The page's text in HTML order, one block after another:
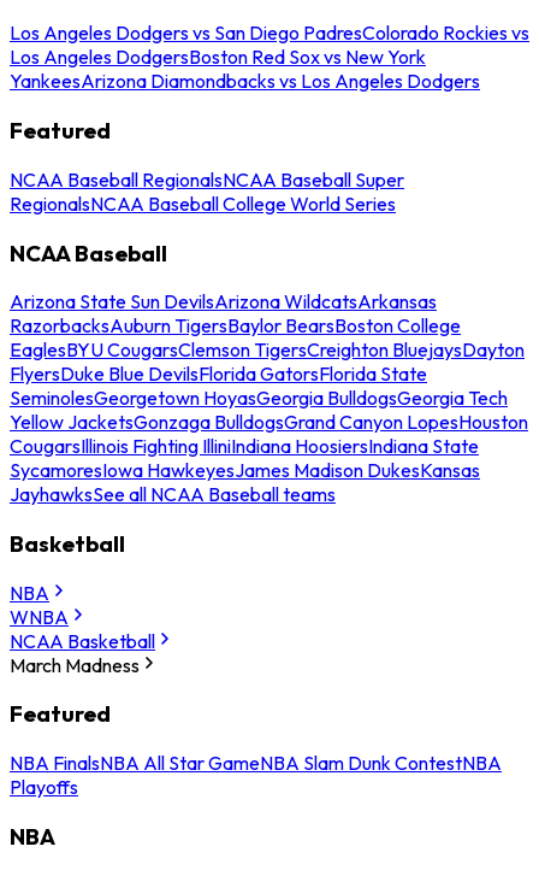
Los Angeles Dodgers vs San Diego PadresColorado Rockies vs
Los Angeles DodgersBoston Red Sox vs New York
YankeesArizona Diamondbacks vs Los Angeles Dodgers
Featured
NCAA Baseball RegionalsNCAA Baseball Super
RegionalsNCAA Baseball College World Series
NCAA Baseball
Arizona State Sun DevilsArizona WildcatsArkansas
RazorbacksAuburn TigersBaylor BearsBoston College
EaglesBYU CougarsClemson TigersCreighton BluejaysDayton
FlyersDuke Blue DevilsFlorida GatorsFlorida State
SeminolesGeorgetown HoyasGeorgia BulldogsGeorgia Tech
Yellow JacketsGonzaga BulldogsGrand Canyon LopesHouston
CougarsIllinois Fighting IlliniIndiana HoosiersIndiana State
SycamoresIowa HawkeyesJames Madison DukesKansas
JayhawksSee all NCAA Baseball teams
Basketball
NBA
WNBA
NCAA Basketball
March Madness
Featured
NBA FinalsNBA All Star GameNBA Slam Dunk ContestNBA
Playoffs
NBA